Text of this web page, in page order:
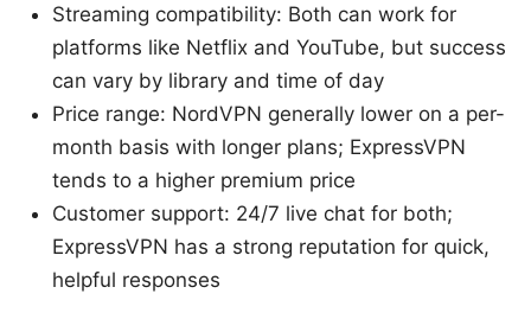
Streaming compatibility: Both can work for
platforms like Netflix and YouTube, but success
can vary by library and time of day
Price range: NordVPN generally lower on a per-
month basis with longer plans; ExpressVPN
tends to a higher premium price
Customer support: 24/7 live chat for both;
ExpressVPN has a strong reputation for quick,
helpful responses